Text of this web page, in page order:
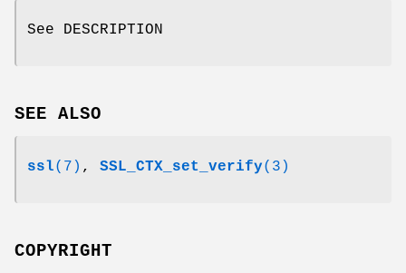
See DESCRIPTION
SEE ALSO
ssl(7) , SSL_CTX_set_verify(3)
COPYRIGHT